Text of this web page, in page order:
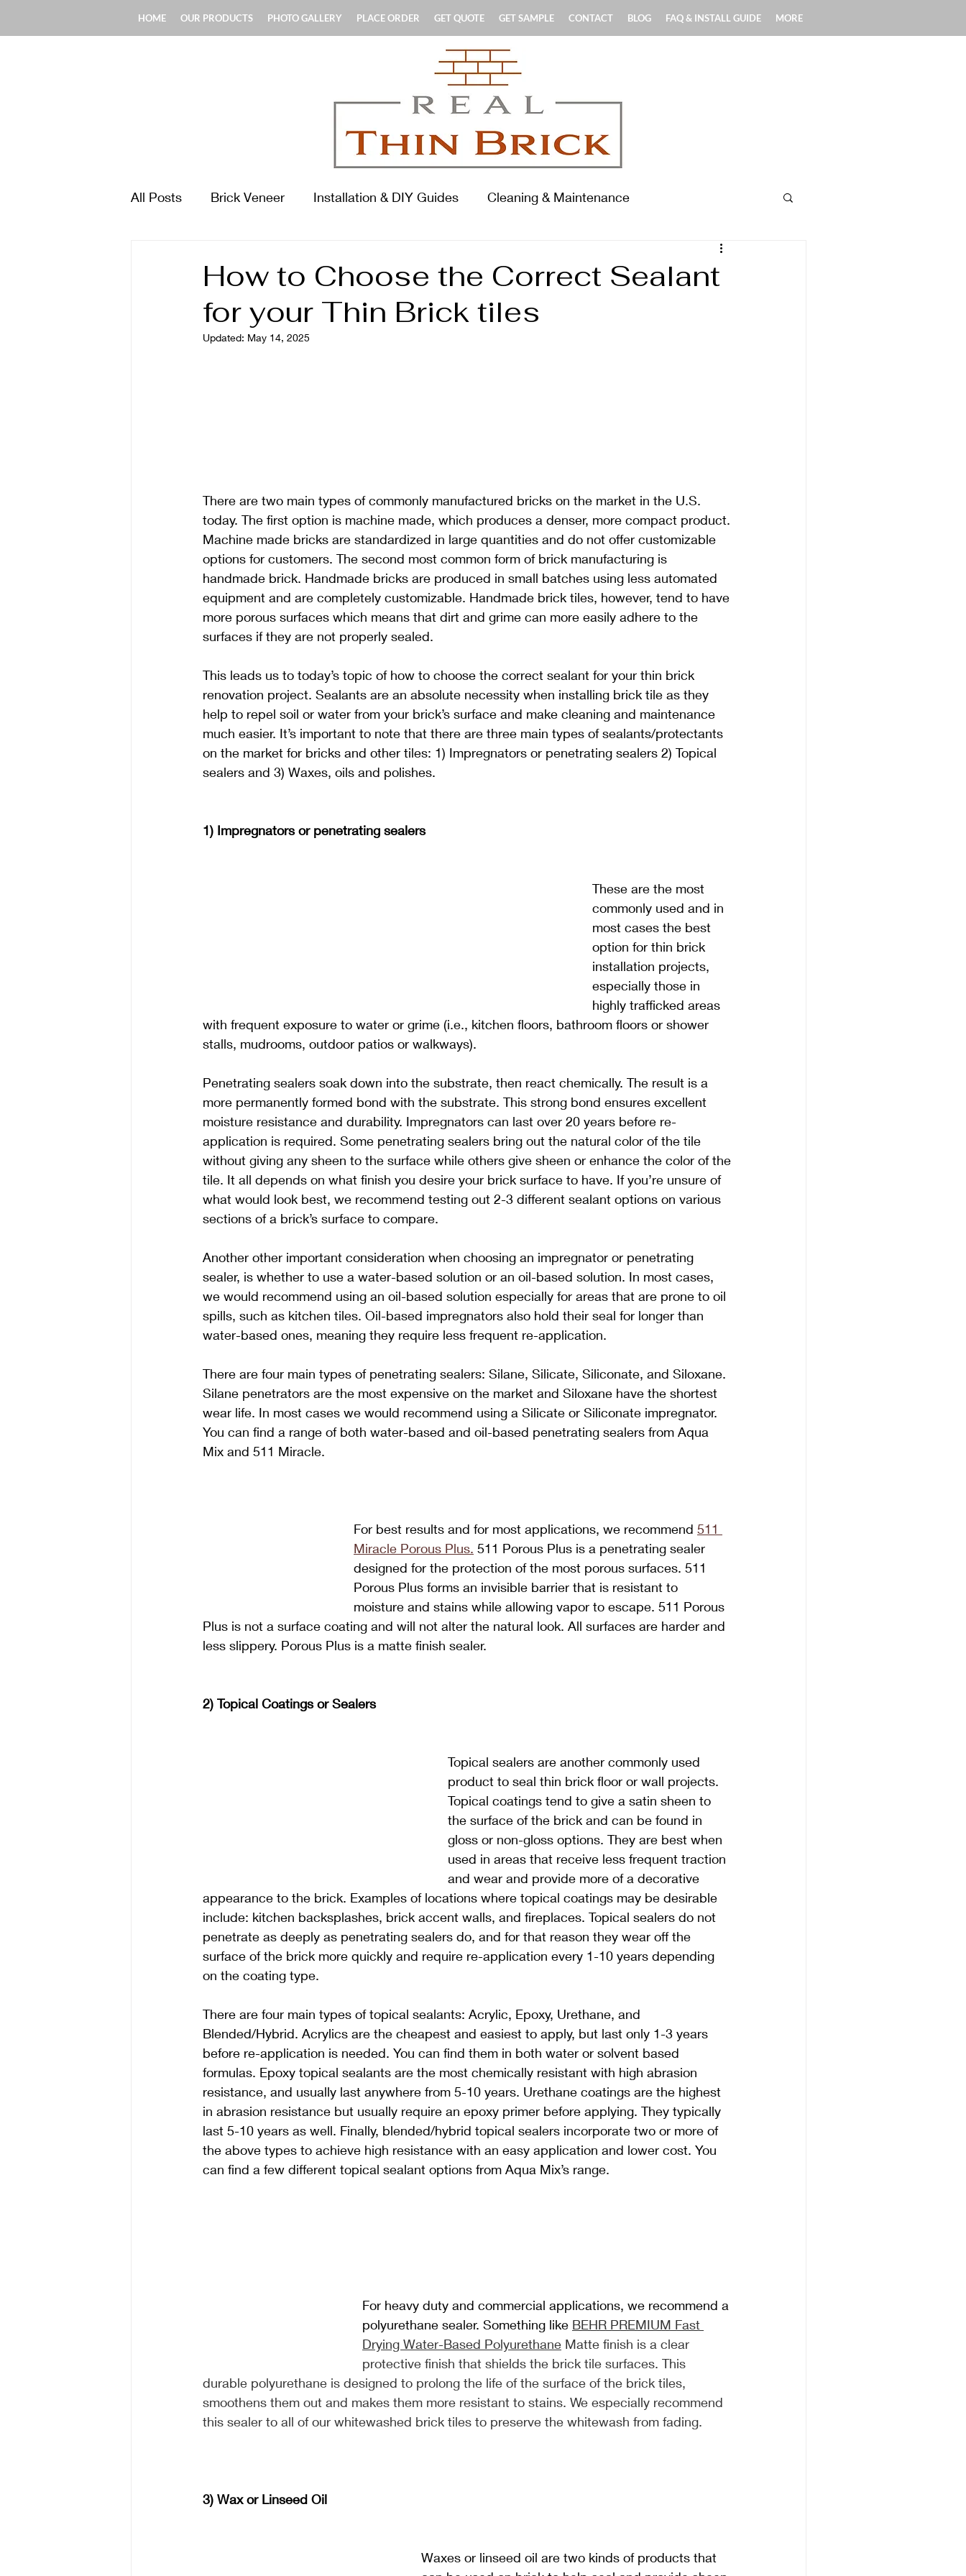
HOME OUR PRODUCTS PHOTO GALLERY PLACE ORDER GET QUOTE GET SAMPLE CONTACT BLOG FAQ & INSTALL GUIDE MORE
All Posts Brick Veneer Installation & DIY Guides Cleaning & Maintenance
Exterior Applications
Fireplace & Chimney Flooring Focus
How to Choose the Correct Sealant
for your Thin Brick tiles
Updated: May 14, 2025
There are two main types of commonly manufactured bricks on the market in the U.S.
today. The first option is machine made, which produces a denser, more compact product.
Machine made bricks are standardized in large quantities and do not offer customizable
options for customers. The second most common form of brick manufacturing is
handmade brick. Handmade bricks are produced in small batches using less automated
equipment and are completely customizable. Handmade brick tiles, however, tend to have
more porous surfaces which means that dirt and grime can more easily adhere to the
surfaces if they are not properly sealed.
This leads us to today’s topic of how to choose the correct sealant for your thin brick
renovation project. Sealants are an absolute necessity when installing brick tile as they
help to repel soil or water from your brick’s surface and make cleaning and maintenance
much easier. It’s important to note that there are three main types of sealants/protectants
on the market for bricks and other tiles: 1) Impregnators or penetrating sealers 2) Topical
sealers and 3) Waxes, oils and polishes.
1) Impregnators or penetrating sealers
These are the most
commonly used and in
most cases the best
option for thin brick
installation projects,
especially those in
highly trafficked areas
with frequent exposure to water or grime (i.e., kitchen floors, bathroom floors or shower
stalls, mudrooms, outdoor patios or walkways).
Penetrating sealers soak down into the substrate, then react chemically. The result is a
more permanently formed bond with the substrate. This strong bond ensures excellent
moisture resistance and durability. Impregnators can last over 20 years before re-
application is required. Some penetrating sealers bring out the natural color of the tile
without giving any sheen to the surface while others give sheen or enhance the color of the
tile. It all depends on what finish you desire your brick surface to have. If you’re unsure of
what would look best, we recommend testing out 2-3 different sealant options on various
sections of a brick’s surface to compare.
Another other important consideration when choosing an impregnator or penetrating
sealer, is whether to use a water-based solution or an oil-based solution. In most cases,
we would recommend using an oil-based solution especially for areas that are prone to oil
spills, such as kitchen tiles. Oil-based impregnators also hold their seal for longer than
water-based ones, meaning they require less frequent re-application.
There are four main types of penetrating sealers: Silane, Silicate, Siliconate, and Siloxane.
Silane penetrators are the most expensive on the market and Siloxane have the shortest
wear life. In most cases we would recommend using a Silicate or Siliconate impregnator.
You can find a range of both water-based and oil-based penetrating sealers from Aqua
Mix and 511 Miracle.
For best results and for most applications, we recommend 511
Miracle Porous Plus. 511 Porous Plus is a penetrating sealer
designed for the protection of the most porous surfaces. 511
Porous Plus forms an invisible barrier that is resistant to
moisture and stains while allowing vapor to escape. 511 Porous
Plus is not a surface coating and will not alter the natural look. All surfaces are harder and
less slippery. Porous Plus is a matte finish sealer.
2) Topical Coatings or Sealers
Topical sealers are another commonly used
product to seal thin brick floor or wall projects.
Topical coatings tend to give a satin sheen to
the surface of the brick and can be found in
gloss or non-gloss options. They are best when
used in areas that receive less frequent traction
and wear and provide more of a decorative
appearance to the brick. Examples of locations where topical coatings may be desirable
include: kitchen backsplashes, brick accent walls, and fireplaces. Topical sealers do not
penetrate as deeply as penetrating sealers do, and for that reason they wear off the
surface of the brick more quickly and require re-application every 1-10 years depending
on the coating type.
There are four main types of topical sealants: Acrylic, Epoxy, Urethane, and
Blended/Hybrid. Acrylics are the cheapest and easiest to apply, but last only 1-3 years
before re-application is needed. You can find them in both water or solvent based
formulas. Epoxy topical sealants are the most chemically resistant with high abrasion
resistance, and usually last anywhere from 5-10 years. Urethane coatings are the highest
in abrasion resistance but usually require an epoxy primer before applying. They typically
last 5-10 years as well. Finally, blended/hybrid topical sealers incorporate two or more of
the above types to achieve high resistance with an easy application and lower cost. You
can find a few different topical sealant options from Aqua Mix’s range.
For heavy duty and commercial applications, we recommend a
polyurethane sealer. Something like BEHR PREMIUM Fast
Drying Water-Based Polyurethane Matte finish is a clear
protective finish that shields the brick tile surfaces. This
durable polyurethane is designed to prolong the life of the surface of the brick tiles,
smoothens them out and makes them more resistant to stains. We especially recommend
this sealer to all of our whitewashed brick tiles to preserve the whitewash from fading.
3) Wax or Linseed Oil
Waxes or linseed oil are two kinds of products that